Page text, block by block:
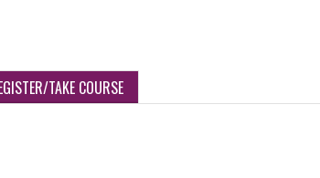
TAKE COURSE